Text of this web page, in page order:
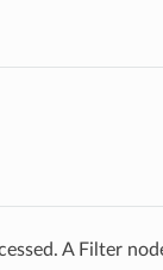
A Filter